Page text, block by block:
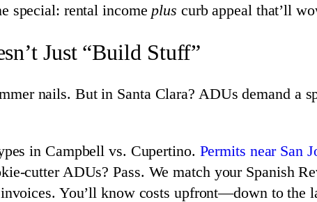
special: rental income plus curb appeal that’ll
Just “Build Stuff”
nails. But in Santa Clara? ADUs demand a
in Campbell vs. Cupertino. Permits near San
cutter ADUs? Pass. We match your Spanish
You’ll know costs upfront—down to the